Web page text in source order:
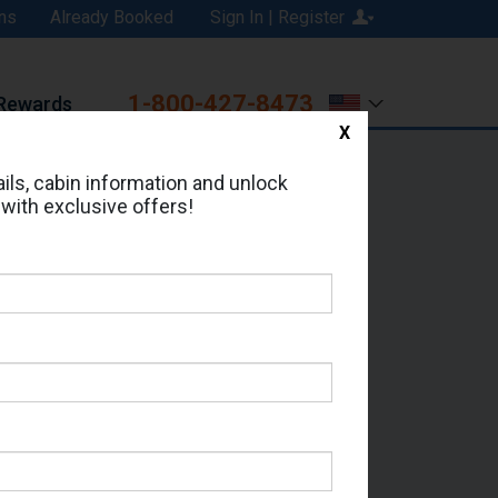
Sign In | Register
Already Booked
1-800-427-8473
Address:
cabin information and unlock
exclusive offers!
X